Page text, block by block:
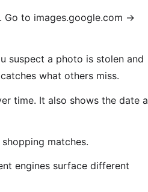
Go to images.google.com →
suspect a photo is stolen and
what others miss.
time. It also shows the date a
matches.
engines surface different